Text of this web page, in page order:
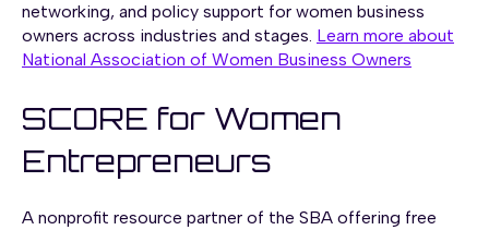
networking, and policy support for women business
owners across industries and stages. Learn more about
National Association of Women Business Owners
SCORE for Women
Entrepreneurs
A nonprofit resource partner of the SBA offering free